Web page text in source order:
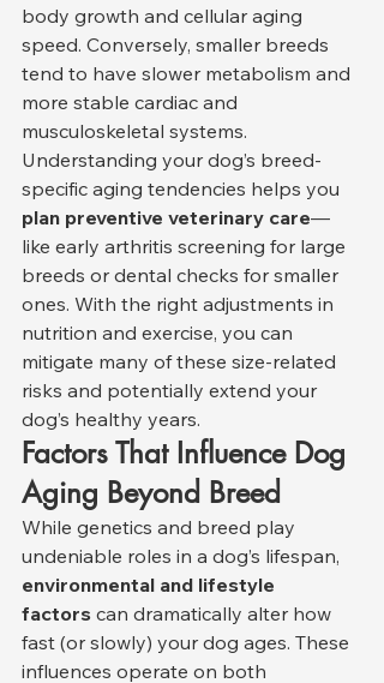
body growth and cellular aging
speed. Conversely, smaller breeds
tend to have slower metabolism and
more stable cardiac and
musculoskeletal systems.
Understanding your dog’s breed-
specific aging tendencies helps you
plan preventive veterinary care—
like early arthritis screening for large
breeds or dental checks for smaller
ones. With the right adjustments in
nutrition and exercise, you can
mitigate many of these size-related
risks and potentially extend your
dog’s healthy years.
Factors That Influence Dog
Aging Beyond Breed
While genetics and breed play
undeniable roles in a dog’s lifespan,
environmental and lifestyle
factors can dramatically alter how
fast (or slowly) your dog ages. These
influences operate on both